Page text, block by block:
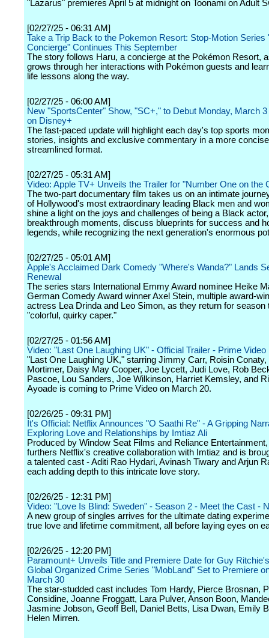
"Lazarus" premieres April 5 at midnight on Toonami on Adult
[02/27/25 - 06:31 AM]
Take a Trip Back to the Pokemon Resort: Stop-Motion Series
Concierge" Continues This September
The story follows Haru, a concierge at the Pokémon Resort,
grows through her interactions with Pokémon guests and
life lessons along the way.
[02/27/25 - 06:00 AM]
New "SportsCenter" Show, "SC+," to Debut Monday, March
on Disney+
The fast-paced update will highlight each day's top sports
stories, insights and exclusive commentary in a more
streamlined format.
[02/27/25 - 05:31 AM]
Video: Apple TV+ Unveils the Trailer for "Number One on the
The two-part documentary film takes us on an intimate
of Hollywood's most extraordinary leading Black men and
shine a light on the joys and challenges of being a Black
breakthrough moments, discuss blueprints for success and
legends, while recognizing the next generation's enormous
[02/27/25 - 05:01 AM]
Apple's Acclaimed Dark Comedy "Where's Wanda?" Lands
Renewal
The series stars International Emmy Award nominee Heike
German Comedy Award winner Axel Stein, multiple award-
actress Lea Drinda and Leo Simon, as they return for season
"colorful, quirky caper."
[02/27/25 - 01:56 AM]
Video: "Last One Laughing UK" - Official Trailer - Prime Video
"Last One Laughing UK," starring Jimmy Carr, Roisin Conaty,
Mortimer, Daisy May Cooper, Joe Lycett, Judi Love, Rob
Pascoe, Lou Sanders, Joe Wilkinson, Harriet Kemsley, and
Ayoade is coming to Prime Video on March 20.
[02/26/25 - 09:31 PM]
It's Official: Netflix Announces "O Saathi Re" - A Gripping
Exploring Love and Relationships by Imtiaz Ali
Produced by Window Seat Films and Reliance
furthers Netflix's creative collaboration with Imtiaz and is
a talented cast - Aditi Rao Hydari, Avinash Tiwary and Arjun
each adding depth to this intricate love story.
[02/26/25 - 12:31 PM]
Video: "Love Is Blind: Sweden" - Season 2 - Meet the Cast -
A new group of singles arrives for the ultimate dating
true love and lifetime commitment, all before laying eyes on
[02/26/25 - 12:20 PM]
Paramount+ Unveils Title and Premiere Date for Guy
Global Organized Crime Series "MobLand" Set to Premiere
March 30
The star-studded cast includes Tom Hardy, Pierce Brosnan,
Considine, Joanne Froggatt, Lara Pulver, Anson Boon,
Jasmine Jobson, Geoff Bell, Daniel Betts, Lisa Dwan, Emily
Helen Mirren.